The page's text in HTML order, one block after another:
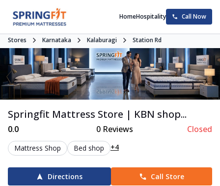
HomeHospitality Call Now
Stores Karnataka Kalaburagi Station Rd
Springfit Mattress Store | KBN shop...
0.0 0Reviews Closed
Mattress Shop Bed shop +4
Directions Call Store